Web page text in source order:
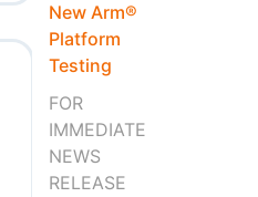
New Arm®
Platform
Testing
FOR
IMMEDIATE
NEWS
RELEASE